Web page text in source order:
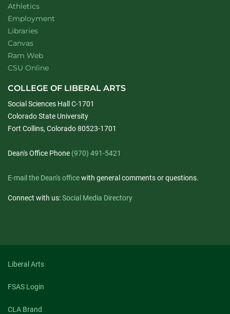
Athletics
Employment
Libraries
Canvas
Ram Web
CSU Online
COLLEGE OF LIBERAL ARTS
Social Sciences Hall C-1701
Colorado State University
Fort Collins, Colorado 80523-1701
Dean's Office Phone (970) 491-5421
E-mail the Dean's officewith general comments or questions.
Connect with us:Social Media Directory
Liberal Arts
FSAS Login
CLA Brand